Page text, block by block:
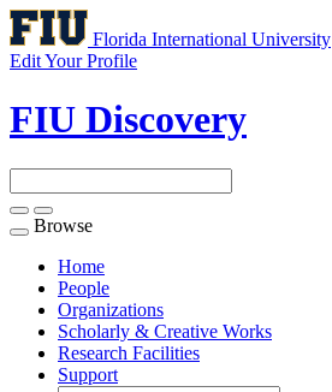
Florida International University
Edit Your Profile
FIU Discovery
Toggle
navigation
Browse
Home
People
Organizations
Scholarly & Creative Works
Research Facilities
Support